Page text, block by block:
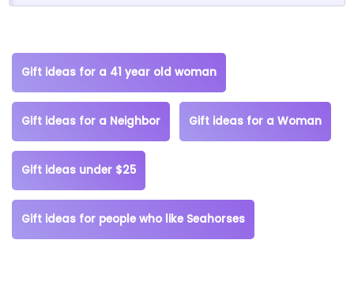
Gift ideas for a 41 year old woman
Gift ideas for a Neighbor Gift ideas for a Woman
Gift ideas under $25
Gift ideas for people who like Seahorses